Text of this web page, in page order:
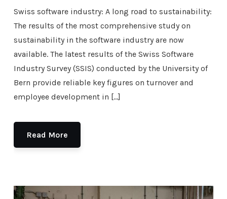
Swiss software industry: A long road to sustainability:
The results of the most comprehensive study on
sustainability in the software industry are now
available. The latest results of the Swiss Software
Industry Survey (SSIS) conducted by the University of
Bern provide reliable key figures on turnover and
employee development in […]
Read More